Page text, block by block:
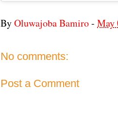
ByOluwajoba Bamiro- May
No comments:
Post a Comment